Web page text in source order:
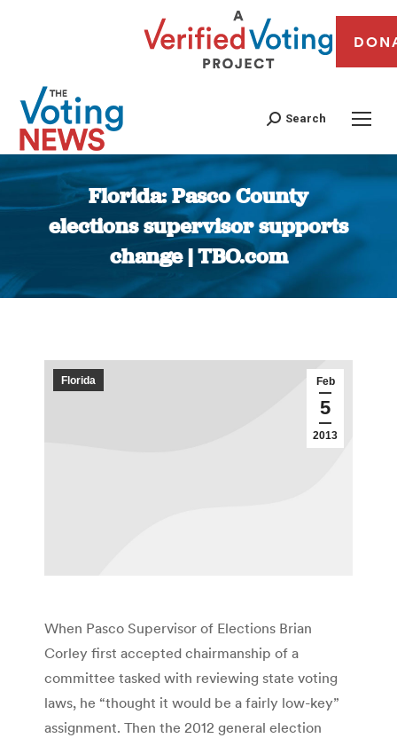
Search
Florida: Pasco County
elections supervisor supports
change | TBO.com
You are here:
Feb
5
2013
Florida
When Pasco Supervisor of Elections Brian
Corley first accepted chairmanship of a
committee tasked with reviewing state voting
laws, he “thought it would be a fairly low-key”
assignment. Then the 2012 general election